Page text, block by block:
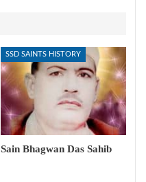
SSD SAINTS HISTORY
Sain Bhagwan Das Sahib